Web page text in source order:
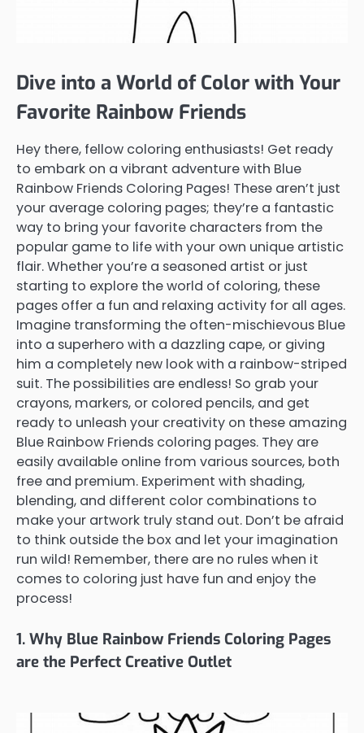
Dive into a World of Color with Your
Favorite Rainbow Friends
Hey there, fellow coloring enthusiasts! Get ready
to embark on a vibrant adventure with Blue
Rainbow Friends Coloring Pages! These aren’t just
your average coloring pages; they’re a fantastic
way to bring your favorite characters from the
popular game to life with your own unique artistic
flair. Whether you’re a seasoned artist or just
starting to explore the world of coloring, these
pages offer a fun and relaxing activity for all ages.
Imagine transforming the often-mischievous Blue
into a superhero with a dazzling cape, or giving
him a completely new look with a rainbow-striped
suit. The possibilities are endless! So grab your
crayons, markers, or colored pencils, and get
ready to unleash your creativity on these amazing
Blue Rainbow Friends coloring pages. They are
easily available online from various sources, both
free and premium. Experiment with shading,
blending, and different color combinations to
make your artwork truly stand out. Don’t be afraid
to think outside the box and let your imagination
run wild! Remember, there are no rules when it
comes to coloring just have fun and enjoy the
process!
1. Why Blue Rainbow Friends Coloring Pages
are the Perfect Creative Outlet